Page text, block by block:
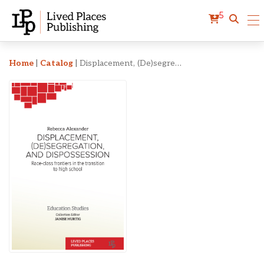
5
Displacement,
Home Catalog Displacement, (De)segregation, and Dispossession